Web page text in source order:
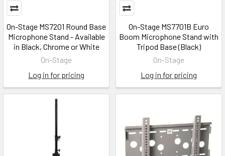
On-Stage MS7201 Round Base
Microphone Stand - Available
in Black, Chrome or White
On-Stage
Log in for pricing
On-Stage MS7701B Euro
Boom Microphone Stand with
Tripod Base (Black)
On-Stage
Log in for pricing